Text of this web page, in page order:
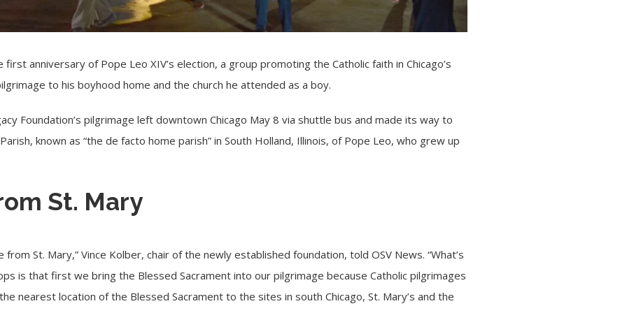
first anniversary of Pope Leo XIV’s election, a group promoting the Catholic faith in Chicago’s
to his boyhood home and the church he attended as a boy.
Foundation’s pilgrimage left downtown Chicago May 8 via shuttle bus and made its way to
known as “the de facto home parish” in South Holland, Illinois, of Pope Leo, who grew up
St. Mary
St. Mary,” Vince Kolber, chair of the newly established foundation, told OSV News. “What’s
is that first we bring the Blessed Sacrament into our pilgrimage because Catholic pilgrimages
nearest location of the Blessed Sacrament to the sites in south Chicago, St. Mary’s and the